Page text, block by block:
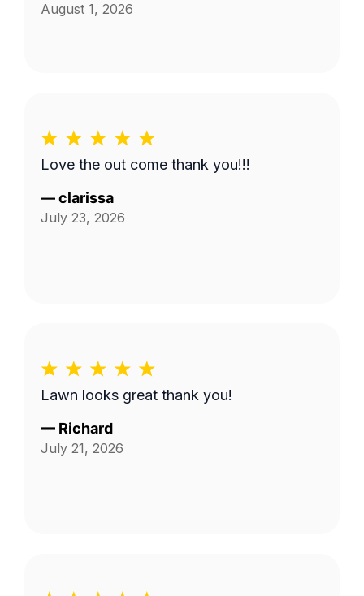
August 1, 2026
Love the out come thank you!!!
—clarissa
July 23, 2026
Lawn looks great thank you!
— Richard
July 21, 2026